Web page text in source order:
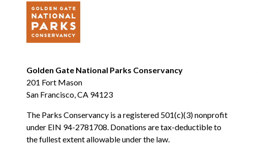
Golden Gate National Parks Conservancy
201 Fort Mason
San Francisco, CA 94123
The Parks Conservancy is a registered 501(c)(3) nonprofit
under EIN 94-2781708. Donations are tax-deductible to
the fullest extent allowable under the law.